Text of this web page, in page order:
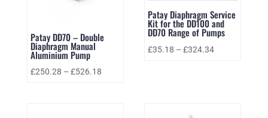
Patay DD70 – Double
Diaphragm Manual
Aluminium Pump
£250.28 – £526.18
Patay Diaphragm Service
Kit for the DD100 and
DD70 Range of Pumps
£35.18 –£324.34